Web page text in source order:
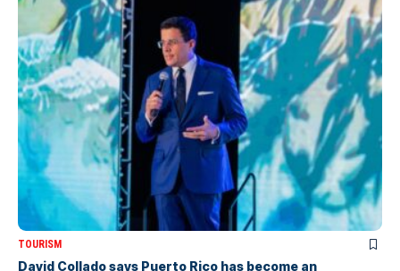
TOURISM
David Collado says Puerto Rico has become an